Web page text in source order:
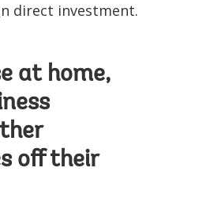
direct investment.
at home,
off their